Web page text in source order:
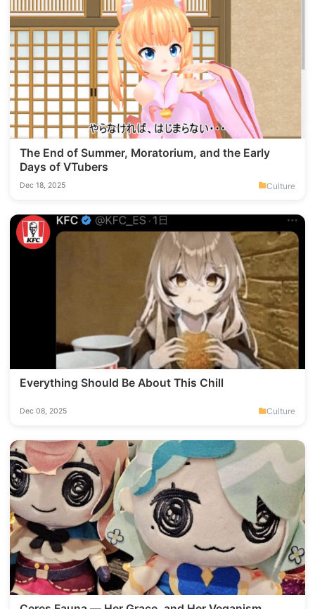
The End of Summer, Moratorium, and the Early
Days of VTubers
Dec 18, 2025 Culture
Everything Should Be About This Chill
Dec 08, 2025 Culture